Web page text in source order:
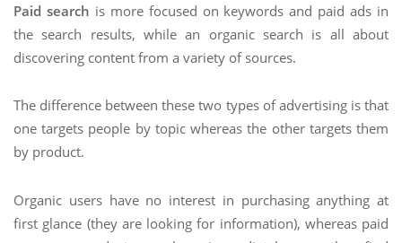
Paid search is more focused on keywords and paid ads in
the search results, while an organic search is all about
discovering content from a variety of sources.
The difference between these two types of advertising is that
one targets people by topic whereas the other targets them
by product.
Organic users have no interest in purchasing anything at
first glance (they are looking for information), whereas paid